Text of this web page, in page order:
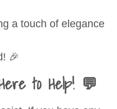
a touch of elegance
🎉
to Help! 💬